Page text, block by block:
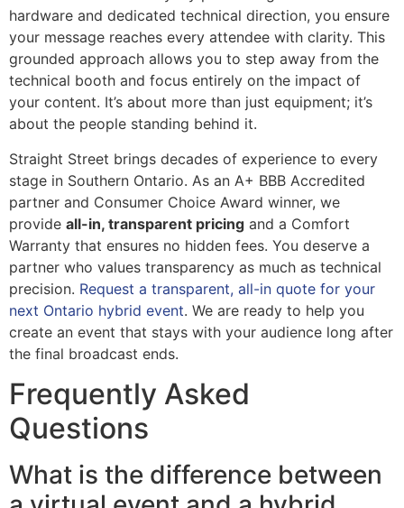
hardware and dedicated technical direction, you ensure
your message reaches every attendee with clarity. This
grounded approach allows you to step away from the
technical booth and focus entirely on the impact of
your content. It’s about more than just equipment; it’s
about the people standing behind it.
Straight Street brings decades of experience to every
stage in Southern Ontario. As an A+ BBB Accredited
partner and Consumer Choice Award winner, we
provide all-in, transparent pricing and a Comfort
Warranty that ensures no hidden fees. You deserve a
partner who values transparency as much as technical
precision. Request a transparent, all-in quote for your
next Ontario hybrid event. We are ready to help you
create an event that stays with your audience long after
the final broadcast ends.
Frequently Asked
Questions
What is the difference between